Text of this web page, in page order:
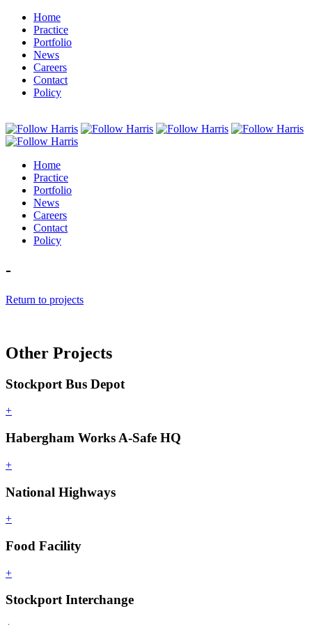
Home
Practice
Portfolio
News
Careers
Contact
Policy
Home
Practice
Portfolio
News
Careers
Contact
Policy
-
Return to projects
Other Projects
Stockport Bus Depot
+
Habergham Works A-Safe HQ
+
National Highways
+
Food Facility
+
Stockport Interchange